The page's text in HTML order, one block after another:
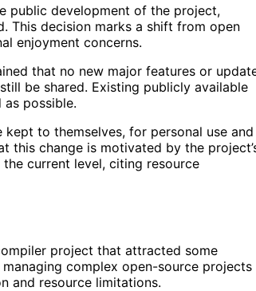
public development of the project,
This decision marks a shift from open
enjoyment concerns.
that no new major features or
be shared. Existing publicly available
possible.
to themselves, for personal use and
this change is motivated by the
current level, citing resource
project that attracted some
complex open-source projects
and resource limitations.